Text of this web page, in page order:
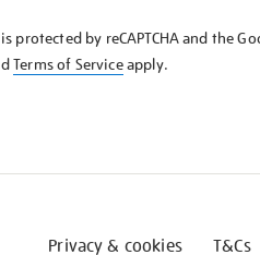
protected by reCAPTCHA and the
Terms of Serviceapply.
Privacy & cookies T&Cs